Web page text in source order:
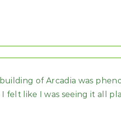
of Arcadia was
felt like I was seeing it all